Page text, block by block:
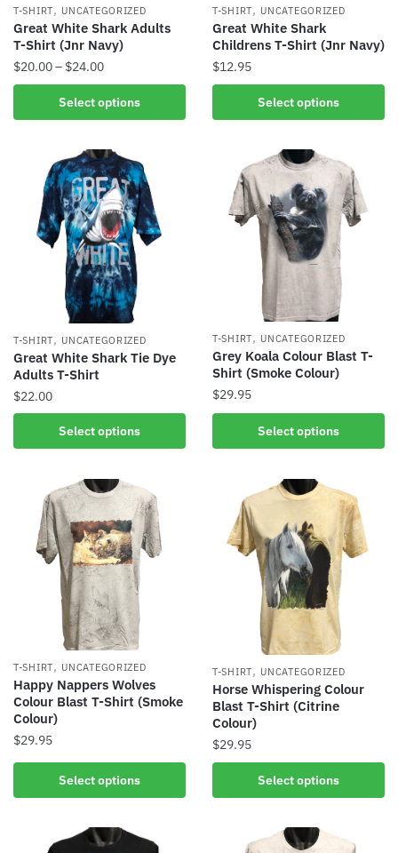
T-SHIRT, UNCATEGORIZED
Great White Shark Adults
T-Shirt (Jnr Navy)
$20.00– $24.00
Select options
T-SHIRT, UNCATEGORIZED
Great White Shark
Childrens T-Shirt (Jnr Navy)
$12.95
Select options
T-SHIRT, UNCATEGORIZED
Great White Shark Tie Dye
Adults T-Shirt
$22.00
Select options
T-SHIRT, UNCATEGORIZED
Grey Koala Colour Blast T-
Shirt (Smoke Colour)
$29.95
Select options
T-SHIRT, UNCATEGORIZED
Happy Nappers Wolves
Colour Blast T-Shirt (Smoke
Colour)
$29.95
Select options
T-SHIRT, UNCATEGORIZED
Horse Whispering Colour
Blast T-Shirt (Citrine
Colour)
$29.95
Select options